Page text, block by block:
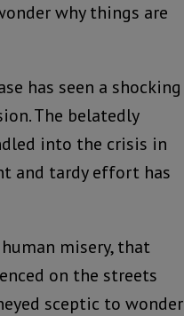
why things are
has seen a shocking
The belatedly
into the crisis in
and tardy effort has
misery, that
on the streets
sceptic to wonder